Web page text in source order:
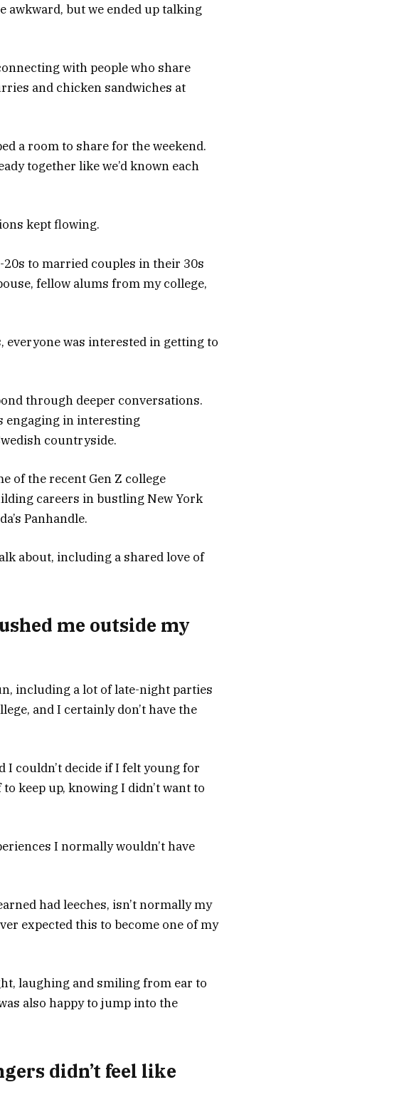
but we ended up talking
with people who share
and chicken sandwiches at
a room to share for the weekend.
together like we’d known each
kept flowing.
to married couples in their 30s
fellow alums from my college,
everyone was interested in getting to
through deeper conversations.
engaging in interesting
countryside.
of the recent Gen Z college
careers in bustling New York
Panhandle.
about, including a shared love of
me outside my
including a lot of late-night parties
and I certainly don’t have the
I couldn’t decide if I felt young for
keep up, knowing I didn’t want to
I normally wouldn’t have
had leeches, isn’t normally my
expected this to become one of my
laughing and smiling from ear to
also happy to jump into the
didn’t feel like